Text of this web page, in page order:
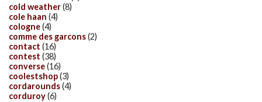
cold weather(8)
cole haan (4)
cologne(4)
comme des garcons(2)
contact (16)
contest (38)
converse(16)
coolestshop(3)
cordarounds(4)
corduroy(6)